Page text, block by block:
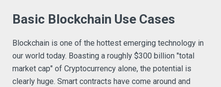
Basic Blockchain Use Cases
Blockchain is one of the hottest emerging technology in
our world today. Boasting a roughly $300 billion "total
market cap" of Cryptocurrency alone, the potential is
clearly huge. Smart contracts have come around and